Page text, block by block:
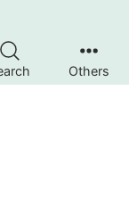
Others